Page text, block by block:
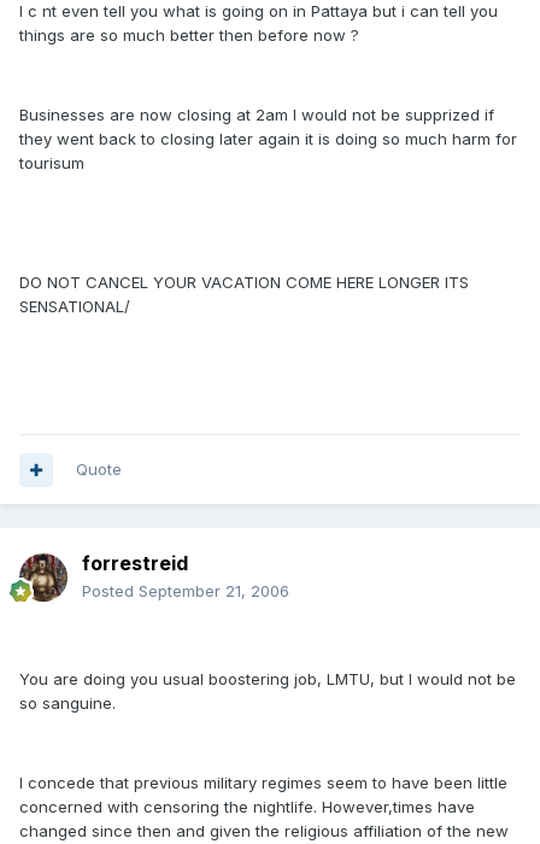
I c nt even tell you what is going on in Pattaya but i can tell you
things are so much better then before now ?
Businesses are now closing at 2am I would not be supprized if
they went back to closing later again it is doing so much harm for
tourisum
DO NOT CANCEL YOUR VACATION COME HERE LONGER ITS
SENSATIONAL/
Quote
forrestreid
Posted September 21, 2006
You are doing you usual boostering job, LMTU, but I would not be
so sanguine.
I concede that previous military regimes seem to have been little
concerned with censoring the nightlife. However,times have
changed since then and given the religious affiliation of the new